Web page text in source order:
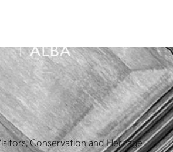
Conservation and Heritage